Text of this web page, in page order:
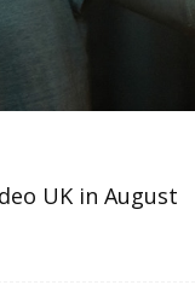
UK in August